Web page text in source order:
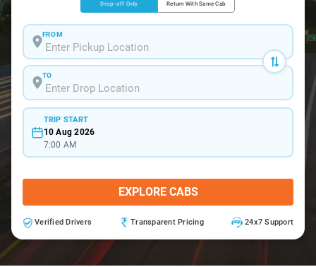
Drop-off Only Return With Same Cab
FROM
TO
TRIP START
10 Aug 2026
7:00 AM
EXPLORE CABS
Verified Drivers Transparent Pricing 24x7 Support